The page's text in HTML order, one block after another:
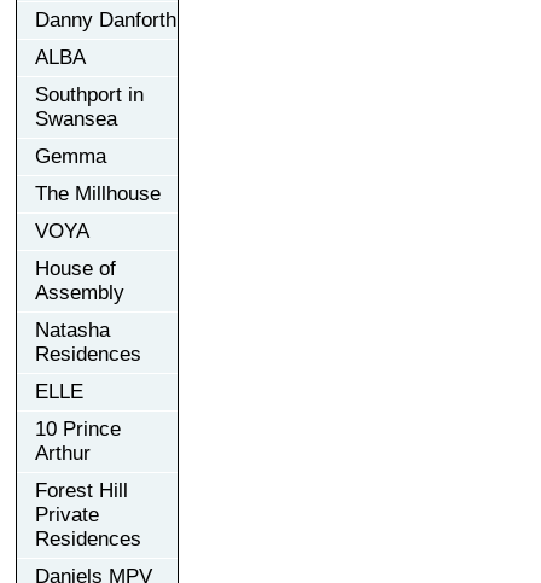
Danny Danforth
ALBA
Southport in
Swansea
Gemma
The Millhouse
VOYA
House of
Assembly
Natasha
Residences
ELLE
10 Prince
Arthur
Forest Hill
Private
Residences
Daniels MPV